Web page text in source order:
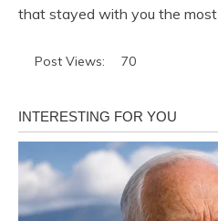
that stayed with you the
Post Views: 70